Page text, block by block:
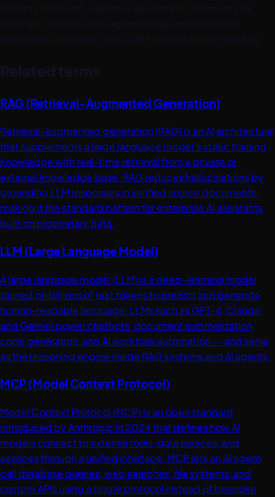
extracts line items, validates against PO, and routes for
approval. Or a research agent that searches internal
documents, the web, and a CRM to draft a client briefing.
Related terms
RAG (Retrieval-Augmented Generation)
Retrieval-augmented generation (RAG) is an AI architecture
that supplements a large language model's static training
knowledge with real-time retrieval from a private or
external knowledge base. RAG reduces hallucinations by
grounding LLM responses in verified source documents,
making it the standard pattern for enterprise AI assistants
built on proprietary data.
LLM (Large Language Model)
A large language model (LLM) is a deep-learning model
trained on billions of text tokens to predict and generate
human-readable language. LLMs such as GPT-4, Claude,
and Gemini power chatbots, document summarization,
code generation, and AI workflow automation -- and serve
as the reasoning engine inside RAG systems and AI agents.
MCP (Model Context Protocol)
Model Context Protocol (MCP) is an open standard
introduced by Anthropic in 2024 that defines how AI
models connect to external tools, data sources, and
services through a unified interface. MCP lets an AI agent
call database queries, web searches, file systems, and
custom APIs using a single protocol instead of bespoke